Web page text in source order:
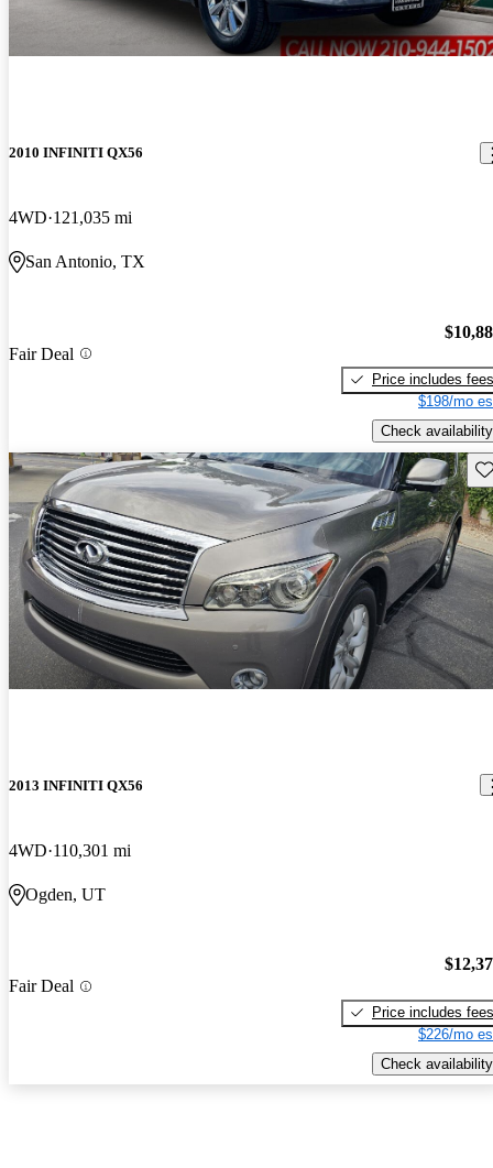
2010 INFINITI QX56
4WD 121,035 mi
San Antonio, TX
Fair Deal
Price includes fees
$198/mo
Check availability
2013 INFINITI QX56
4WD 110,301 mi
Ogden, UT
Fair Deal
Price includes fees
$226/mo
Check availability